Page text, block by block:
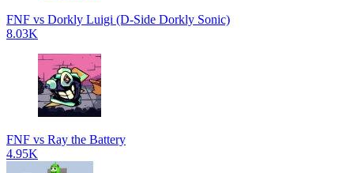
FNF vs Dorkly Luigi (D-Side Dorkly Sonic)
8.03K
FNF vs Ray the Battery
4.95K